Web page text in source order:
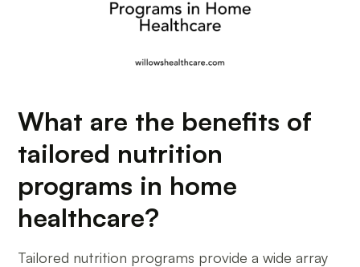
What are the benefits of
tailored nutrition
programs in home
healthcare?
Tailored nutrition programs provide a wide array